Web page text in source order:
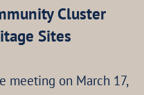
Cluster
Sites
meeting on March 17,